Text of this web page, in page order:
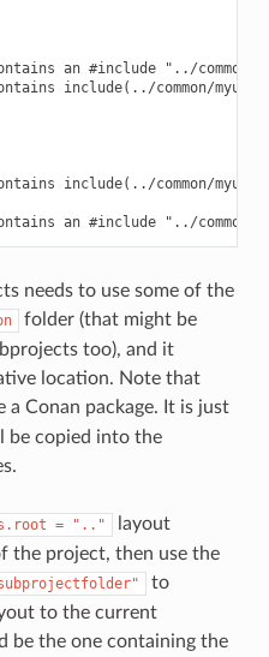
an #include "../common/
include(../common/
include(../common/
needs to use some of the
folder (that might be
too), and it
location. Note that
a Conan package. It is just
be copied into the
= ".."
layout
the project, then use the
to
to the current
be the one containing the